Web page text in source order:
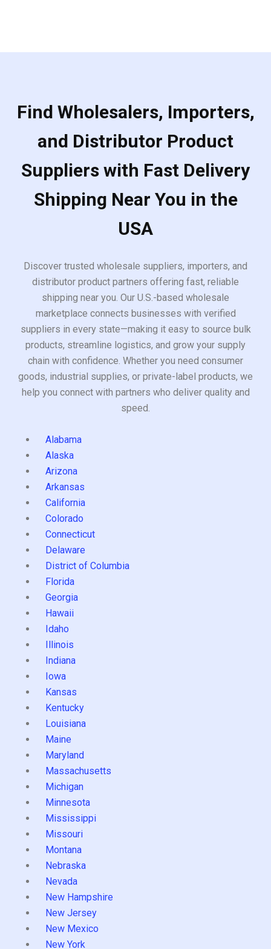
Find Wholesalers, Importers,
and Distributor Product
Suppliers with Fast Delivery
Shipping Near You in the
USA
Discover trusted wholesale suppliers, importers, and
distributor product partners offering fast, reliable
shipping near you. Our U.S.-based wholesale
marketplace connects businesses with verified
suppliers in every state—making it easy to source bulk
products, streamline logistics, and grow your supply
chain with confidence. Whether you need consumer
goods, industrial supplies, or private-label products, we
help you connect with partners who deliver quality and
speed.
Alabama
Alaska
Arizona
Arkansas
California
Colorado
Connecticut
Delaware
District of Columbia
Florida
Georgia
Hawaii
Idaho
Illinois
Indiana
Iowa
Kansas
Kentucky
Louisiana
Maine
Maryland
Massachusetts
Michigan
Minnesota
Mississippi
Missouri
Montana
Nebraska
Nevada
New Hampshire
New Jersey
New Mexico
New York